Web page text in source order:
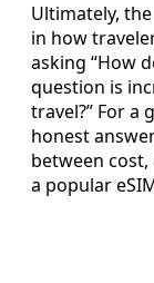
Ultimately,
in how
asking “How
question is
travel?” For a
honest
between
a popular